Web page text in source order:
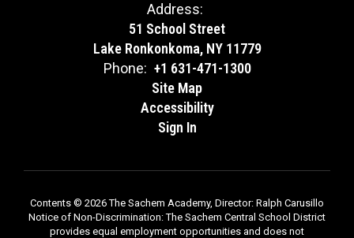
Address:
51 School Street
Lake Ronkonkoma, NY 11779
Phone: +1 631-471-1300
Site Map
Accessibility
Sign In
Contents © 2026 The Sachem Academy, Director: Ralph Carusillo
Notice of Non-Discrimination: The Sachem Central School District
provides equal employment opportunities and does not